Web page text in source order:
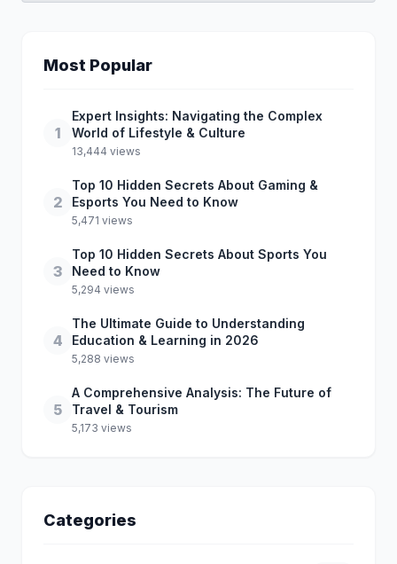
Most Popular
1
Expert Insights: Navigating the Complex
World of Lifestyle & Culture
13,444 views
2
Top 10 Hidden Secrets About Gaming &
Esports You Need to Know
5,471 views
3
Top 10 Hidden Secrets About Sports You
Need to Know
5,294 views
4
The Ultimate Guide to Understanding
Education & Learning in 2026
5,288 views
5
A Comprehensive Analysis: The Future of
Travel & Tourism
5,173 views
Categories